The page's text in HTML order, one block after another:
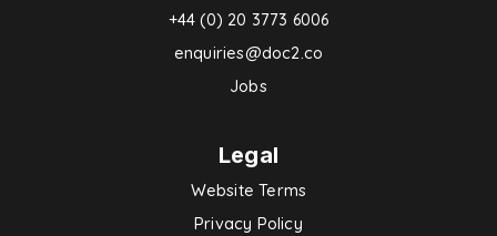
+44 (0) 20 3773 6006
enquiries@doc2.co
Jobs
Legal
Website Terms
Privacy Policy